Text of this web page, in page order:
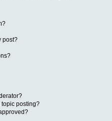
post?
topic posting?